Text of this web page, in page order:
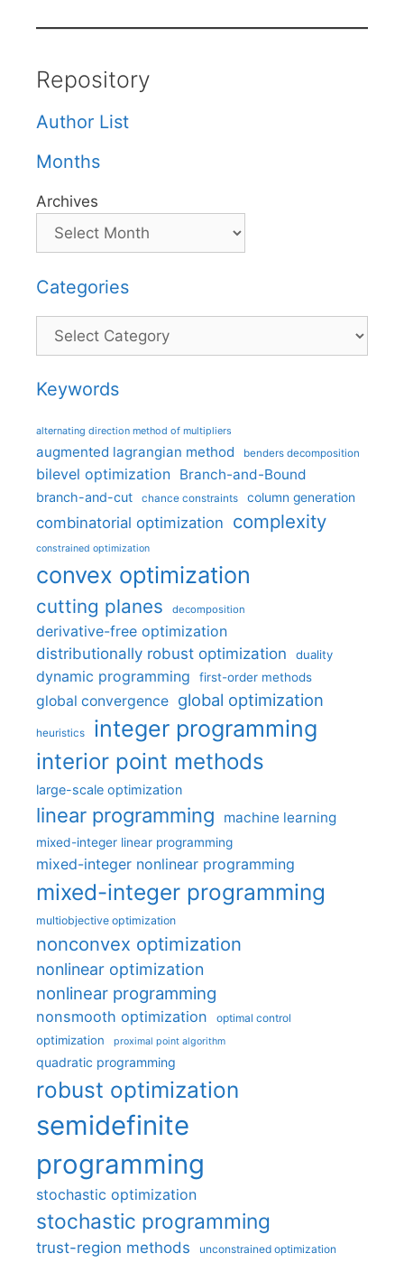
Repository
Author List
Months
Archives
Categories
Categories
Keywords
alternating direction method of multipliers
augmented lagrangian method benders decomposition
bilevel optimization Branch-and-Bound
branch-and-cut chance constraints column generation
combinatorial optimization complexity
constrained optimization
convex optimization
cutting planes decomposition
derivative-free optimization
distributionally robust optimization
duality
dynamic programming first-order methods
global convergence global optimization
heuristics integer programming
interior point methods
large-scale optimization
linear programming machine learning
mixed-integer linear programming
mixed-integer nonlinear programming
mixed-integer programming
multiobjective optimization
nonconvex optimization
nonlinear optimization
nonlinear programming
nonsmooth optimization optimal control
optimization proximal point algorithm
quadratic programming
robust optimization
semidefinite
programming
stochastic optimization
stochastic programming
trust-region methods unconstrained optimization